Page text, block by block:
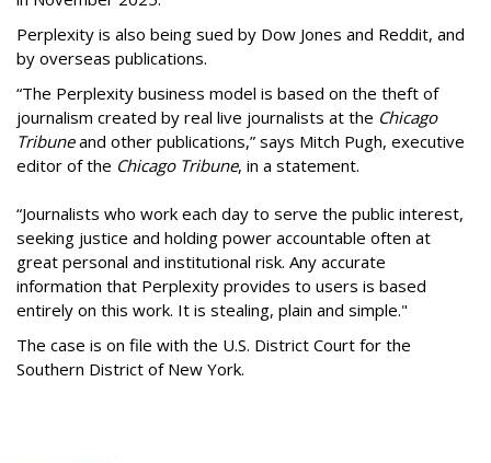
Perplexity is also being sued by Dow Jones and Reddit, and
by overseas publications.
“The Perplexity business model is based on the theft of
journalism created by real live journalists at the Chicago
Tribuneand other publications,” says Mitch Pugh, executive
editor of the Chicago Tribune, in a statement.
“Journalists who work each day to serve the public interest,
seeking justice and holding power accountable often at
great personal and institutional risk. Any accurate
information that Perplexity provides to users is based
entirely on this work. It is stealing, plain and simple."
The case is on file with the U.S. District Court for the
Southern District of New York.